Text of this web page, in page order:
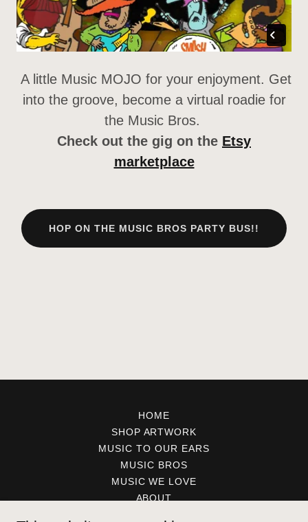
A little Music MOJO for your enjoyment. Get
into the groove, become a virtual roadie for
the Music Bros.
Check out the gig on the Etsy
marketplace
HOP ON THE MUSIC BROS PARTY BUS!!
HOME
SHOP ARTWORK
MUSIC TO OUR EARS
MUSIC BROS
MUSIC WE LOVE
ABOUT